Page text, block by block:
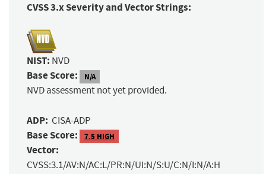
CVSS 3.x Severity and Vector Strings:
NIST: NVD
Base Score: N/A
NVD assessment not yet provided.
ADP: CISA-ADP
Base Score: 7.5 HIGH
Vector:
CVSS:3.1/AV:N/AC:L/PR:N/UI:N/S:U/C:N/I:N/A:H